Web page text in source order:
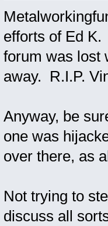
efforts of Ed
forum was lost
away. R.I.P.
Anyway, be
one was
over there, as
Not trying to
discuss all